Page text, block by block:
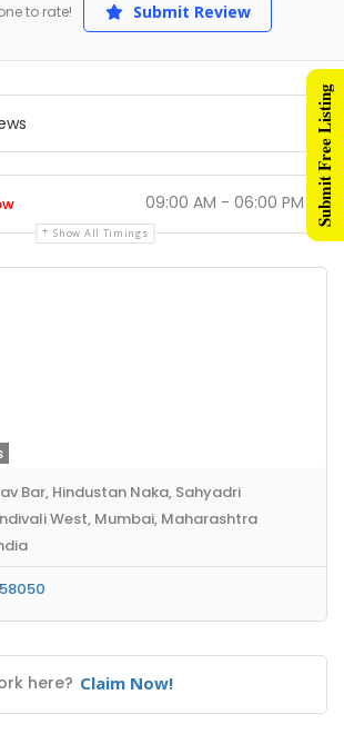
to rate! Submit Review
09:00 AM - 06:00 PM
Show All Timings
Bar, Hindustan Naka, Sahyadri
West, Mumbai, Maharashtra
here? Claim Now!
Submit Free Listing